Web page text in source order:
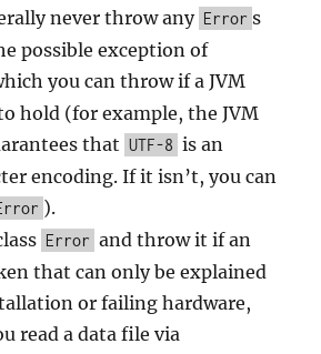
never throw any Error s
possible exception of
you can throw if a JVM
hold (for example, the JVM
that UTF-8 is an
encoding. If it isn’t, you can
).
Error and throw it if an
that can only be explained
or failing hardware,
read a data file via